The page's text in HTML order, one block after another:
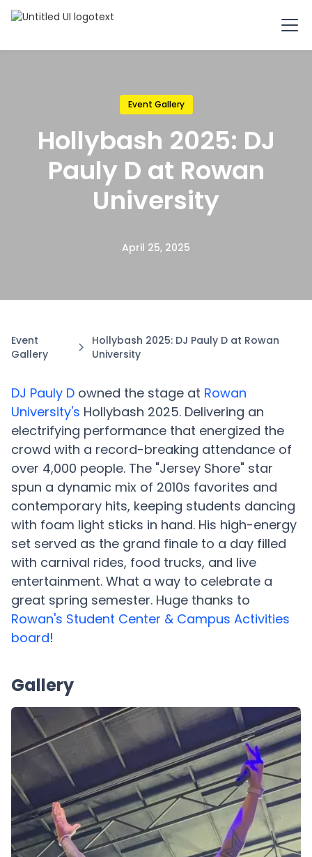
Event Gallery
Hollybash 2025: DJ
Pauly D at Rowan
University
April 25, 2025
Event
Gallery
Hollybash 2025: DJ Pauly D at Rowan
University
DJ Pauly D owned the stage at Rowan
University's Hollybash 2025. Delivering an
electrifying performance that energized the
crowd with a record-breaking attendance of
over 4,000 people. The "Jersey Shore" star
spun a dynamic mix of 2010s favorites and
contemporary hits, keeping students dancing
with foam light sticks in hand. His high-energy
set served as the grand finale to a day filled
with carnival rides, food trucks, and live
entertainment. What a way to celebrate a
great spring semester. Huge thanks to
Rowan's Student Center & Campus Activities
board!
Gallery